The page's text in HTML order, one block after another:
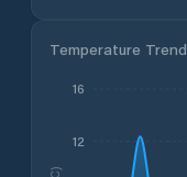
Temperature
12
16